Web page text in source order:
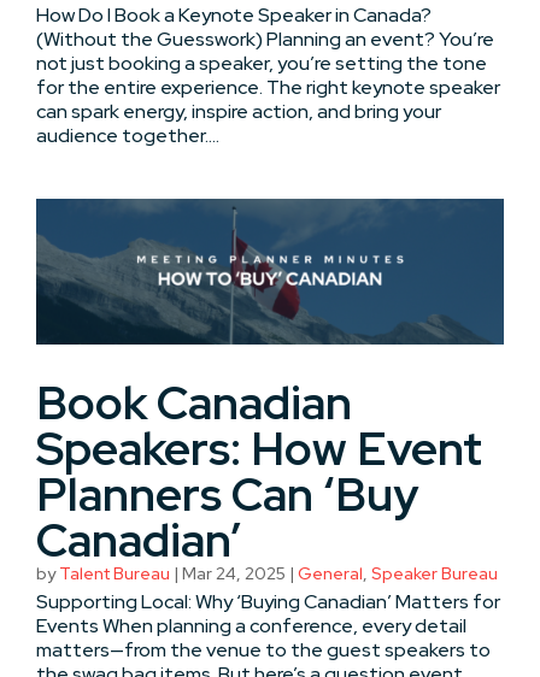
How Do I Book a Keynote Speaker in Canada?
(Without the Guesswork) Planning an event? You’re
not just booking a speaker, you’re setting the tone
for the entire experience. The right keynote speaker
can spark energy, inspire action, and bring your
audience together....
Book Canadian
Speakers: How Event
Planners Can ‘Buy
Canadian’
byTalent Bureau | Mar 24, 2025 | General, Speaker Bureau
Supporting Local: Why ‘Buying Canadian’ Matters for
Events When planning a conference, every detail
matters—from the venue to the guest speakers to